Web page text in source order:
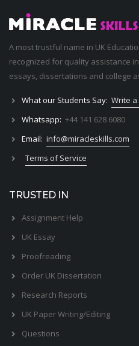
A most trustful name in UK
recognized for quality assistance
essays, dissertations and college
What our Students Say: Write
Whatsapp: +44 141 628 6080
Email: info@miracleskills.com
Terms of Service
TRUSTED IN
Assignment Help
UK Essay
Proofreading
Order UK Dissertation
Research Reports
UK Paper Writing/Editing
Questions